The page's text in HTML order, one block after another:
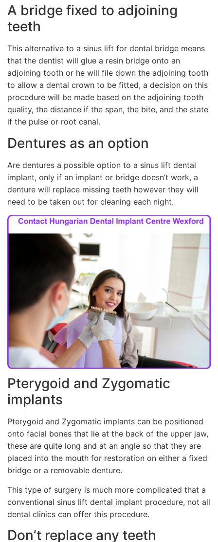
A bridge fixed to adjoining
teeth
This alternative to a sinus lift for dental bridge means
that the dentist will glue a resin bridge onto an
adjoining tooth or he will file down the adjoining tooth
to allow a dental crown to be fitted, a decision on this
procedure will be made based on the adjoining tooth
quality, the distance if the span, the bite, and the state
if the pulse or root canal.
Dentures as an option
Are dentures a possible option to a sinus lift dental
implant, only if an implant or bridge doesn’t work, a
denture will replace missing teeth however they will
need to be taken out for cleaning each night.
Pterygoid and Zygomatic
implants
Pterygoid and Zygomatic implants can be positioned
onto facial bones that lie at the back of the upper jaw,
these are quite long and at an angle so that they are
placed into the mouth for restoration on either a fixed
bridge or a removable denture.
This type of surgery is much more complicated that a
conventional sinus lift dental implant procedure, not all
dental clinics can offer this procedure.
Don’t replace any teeth